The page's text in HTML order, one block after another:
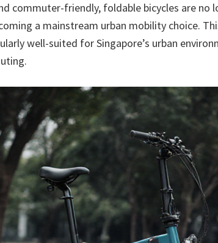
commuter-friendly, foldable bicycles are no
a mainstream urban mobility choice.
well-suited for Singapore’s urban